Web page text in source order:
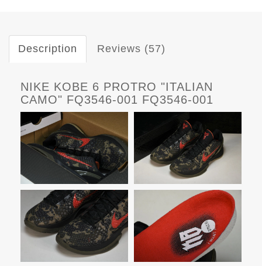
Description Reviews (57)
NIKE KOBE 6 PROTRO "ITALIAN
CAMO" FQ3546-001 FQ3546-001